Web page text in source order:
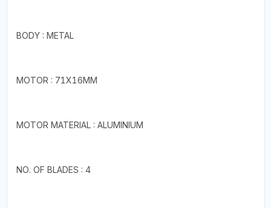
BODY : METAL
MOTOR : 71X16MM
MOTOR MATERIAL : ALUMINIUM
NO. OF BLADES : 4